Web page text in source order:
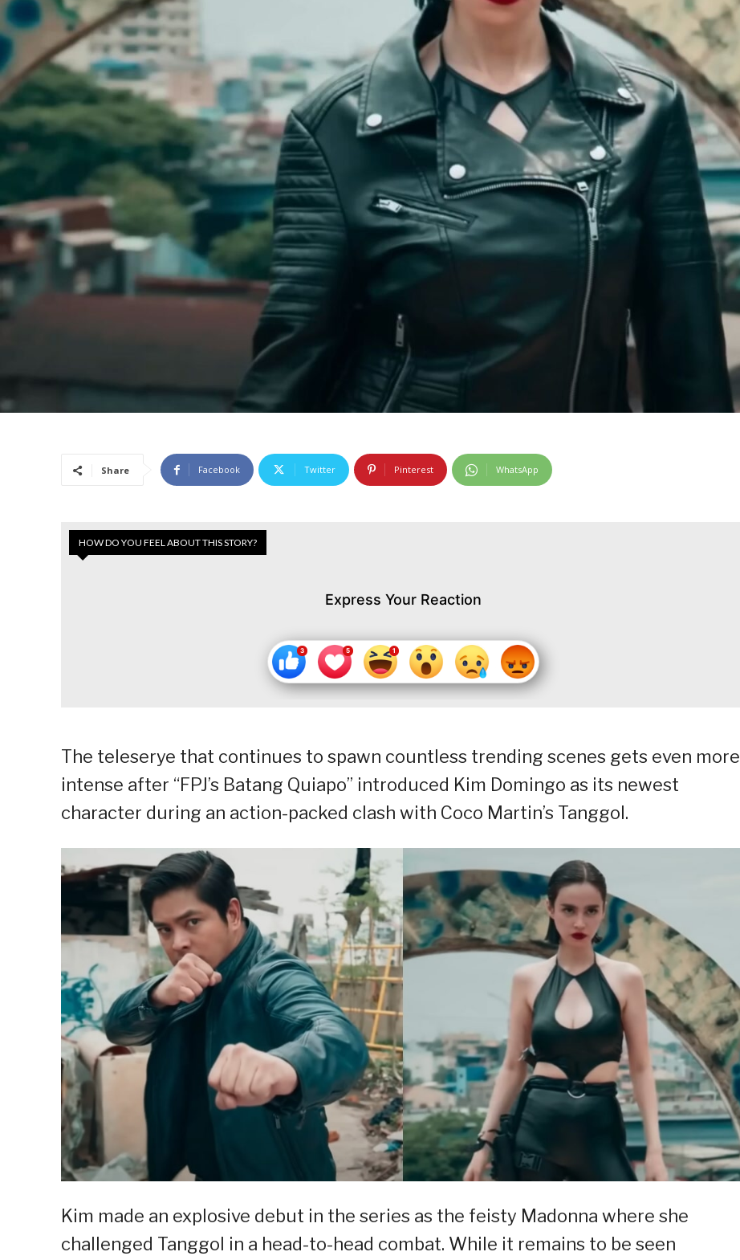
Share Facebook Twitter Pinterest WhatsApp
HOW DO YOU FEEL ABOUT THIS STORY?
Express Your Reaction
The teleserye that continues to spawn countless trending scenes gets even more
intense after “FPJ’s Batang Quiapo” introduced Kim Domingo as its newest
character during an action-packed clash with Coco Martin’s Tanggol.
Kim made an explosive debut in the series as the feisty Madonna where she
challenged Tanggol in a head-to-head combat. While it remains to be seen